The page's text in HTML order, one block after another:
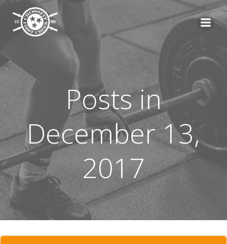
content
Posts in
December 13,
2017